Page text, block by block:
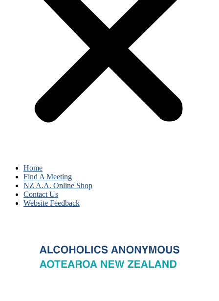
Home
Find A Meeting
NZ A.A. Online Shop
Contact Us
Website Feedback